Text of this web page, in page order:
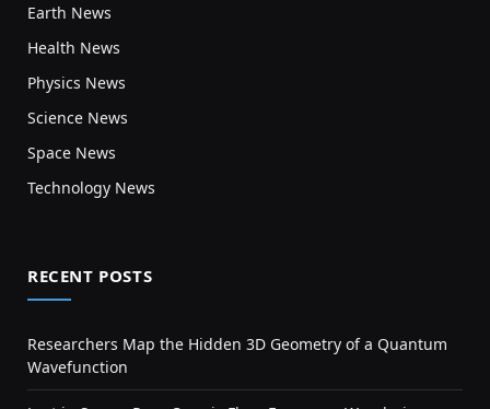
Earth News
Health News
Physics News
Science News
Space News
Technology News
RECENT POSTS
Researchers Map the Hidden 3D Geometry of a Quantum
Wavefunction